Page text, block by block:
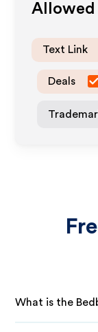
Allowed
Text Link
Deals
What is the